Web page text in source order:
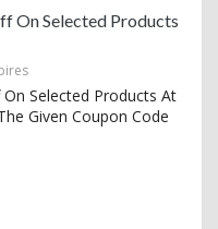
On Selected Products
Selected Products At
Given Coupon Code